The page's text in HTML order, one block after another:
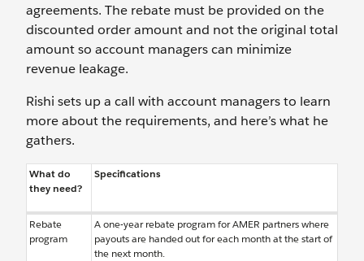
agreements. The rebate must be provided on the
discounted order amount and not the original total
amount so account managers can minimize
revenue leakage.
Rishi sets up a call with account managers to learn
more about the requirements, and here’s what he
gathers.
What do
they need?
Specifications
Rebate
program
A one-year rebate program for AMER partners where
payouts are handed out for each month at the start of
the next month.